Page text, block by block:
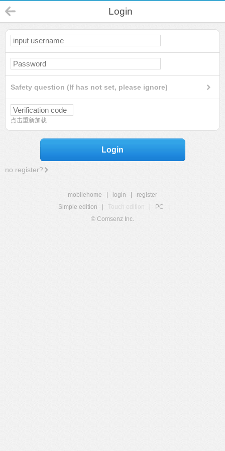
Login
Safety question (If has not set, please ignore)
点击重新加载
Login
no register?
mobilehome login
register
Simple edition
Touch edition PC
© Comsenz Inc.